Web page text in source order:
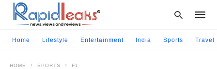
Home Lifestyle Entertainment India Sports Travel
HOME SPORTS F1